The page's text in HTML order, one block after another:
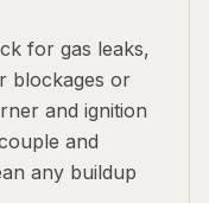
for gas leaks,
blockages or
and ignition
and
any buildup